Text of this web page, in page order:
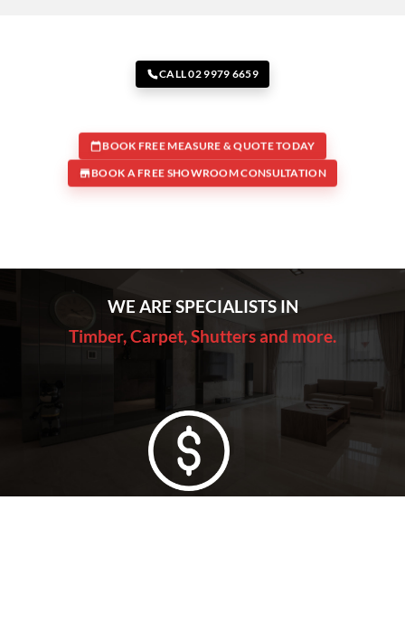
CALL 02 9979 6659
BOOK FREE MEASURE & QUOTE TODAY
BOOK A FREE SHOWROOM CONSULTATION
WE ARE SPECIALISTS IN
Timber, Carpet, Shutters and more.